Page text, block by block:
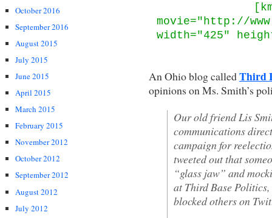
October 2016
September 2016
August 2015
July 2015
June 2015
April 2015
March 2015
February 2015
November 2012
October 2012
September 2012
August 2012
July 2012
movie="http://
width="425"
An Ohio blog calledThird
opinions on Ms. Smith’s
Our old friend Lis
communications
campaign for
tweeted out that
“glass jaw” and
at Third Base Politics,
blocked others on